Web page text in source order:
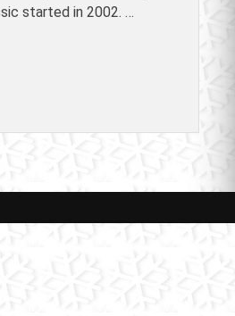
started in 2002. …